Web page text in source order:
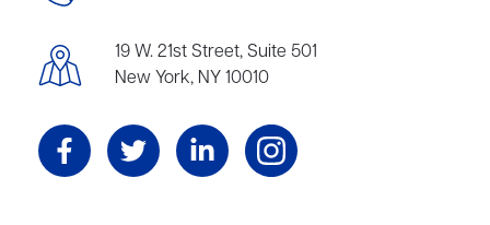
19 W. 21st Street, Suite 501
New York, NY 10010